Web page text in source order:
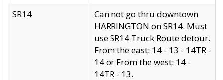
SR14
Can not go thru downtown
HARRINGTON on SR14. Must
use SR14 Truck Route detour.
From the east: 14 - 13 - 14TR -
14 or From the west: 14 -
14TR - 13.